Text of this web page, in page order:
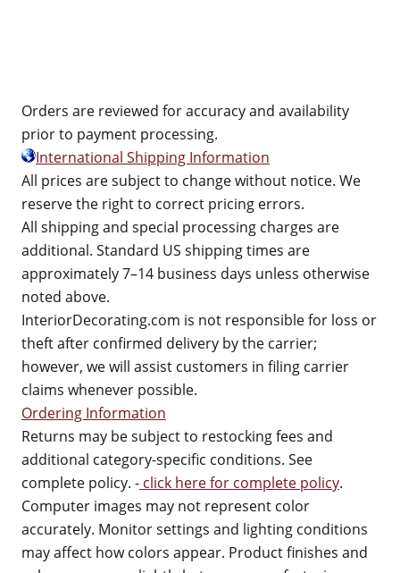
Orders are reviewed for accuracy and availability
prior to payment processing.
International Shipping Information
All prices are subject to change without notice. We
reserve the right to correct pricing errors.
All shipping and special processing charges are
additional. Standard US shipping times are
approximately 7–14 business days unless otherwise
noted above.
InteriorDecorating.com is not responsible for loss or
theft after confirmed delivery by the carrier;
however, we will assist customers in filing carrier
claims whenever possible.
Ordering Information
Returns may be subject to restocking fees and
additional category-specific conditions. See
complete policy. - click here for complete policy.
Computer images may not represent color
accurately. Monitor settings and lighting conditions
may affect how colors appear. Product finishes and